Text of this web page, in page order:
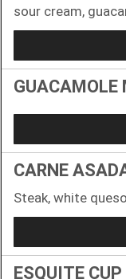
sour cream,
GUACAMOLE
CARNE
Steak, white
ESQUITE CUP